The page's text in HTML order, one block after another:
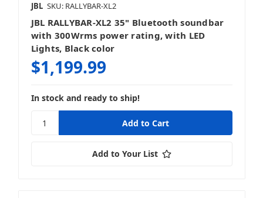
JBL SKU: RALLYBAR-XL2
JBL RALLYBAR-XL2 35" Bluetooth soundbar
with 300Wrms power rating, with LED
Lights, Black color
$1,199.99
In stock and ready to ship!
Add to Your List